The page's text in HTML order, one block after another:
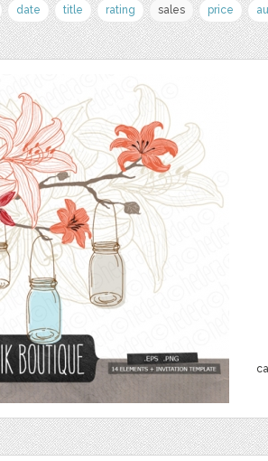
date title rating sales price